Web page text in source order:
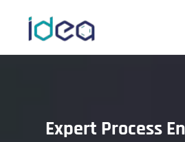
Expert Process